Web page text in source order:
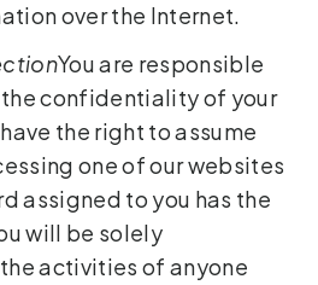
over the Internet.
You are responsible
confidentiality of your
the right to assume
one of our websites
assigned to you has the
will be solely
activities of anyone